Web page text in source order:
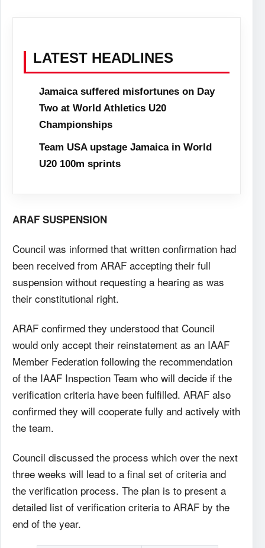
LATEST HEADLINES
Jamaica suffered misfortunes on Day
Two at World Athletics U20
Championships
Team USA upstage Jamaica in World
U20 100m sprints
ARAF SUSPENSION
Council was informed that written confirmation had
been received from ARAF accepting their full
suspension without requesting a hearing as was
their constitutional right.
ARAF confirmed they understood that Council
would only accept their reinstatement as an IAAF
Member Federation following the recommendation
of the IAAF Inspection Team who will decide if the
verification criteria have been fulfilled. ARAF also
confirmed they will cooperate fully and actively with
the team.
Council discussed the process which over the next
three weeks will lead to a final set of criteria and
the verification process. The plan is to present a
detailed list of verification criteria to ARAF by the
end of the year.